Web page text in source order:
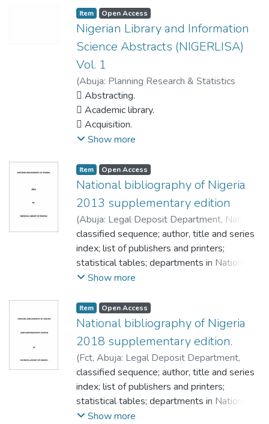
Item Open Access
Nigerian Library and Information
Science Abstracts (NIGERLISA)
Vol. 1
(Abuja: Planning Research & Statistics
Department, National Library of Nigera.
2012)NATIONAL Library of Nigeria
 Abstracting.
 Academic library.
 Acquisition.
 Administration – periodicals.
 AIDS/HIV.
 Audio-visual.
 Authorship.
 Banking.
 Bibliographic.
 Book development.
 Book selection.
 Cataloger.
 Cataloguing.
 Children recreation.
 Classification.
 Collection.
 Computer software.
 Data base design.
 Data base management.
 Democracy.
 Distance education.
Show more
Item Open Access
National bibliography of Nigeria
2013 supplementary edition
(Abuja: Legal Deposit Department, National
Library of Nigeria,,2013)NATIONAL library
of Nigeria
classified sequence; author, title and series
index; list of publishers and printers;
statistical tables; departments in National
library of Nigeria; facts about legal deposit;
frequently asked question on ISBN;
frequently asked question on CIP; National
library of Nigeria publication current price
list/subscription rates;
Show more
Item Open Access
National bibliography of Nigeria
2018 supplementary edition.
(Fct, Abuja: Legal Deposit Department,
National Library of Nigeria, Headquarters,
2020 )NATIONAL library of Nigeria.
classified sequence; author, title and series
index; list of publishers and printers;
statistical tables; departments in National
library of Nigeria; facts about legal deposit;
Show more